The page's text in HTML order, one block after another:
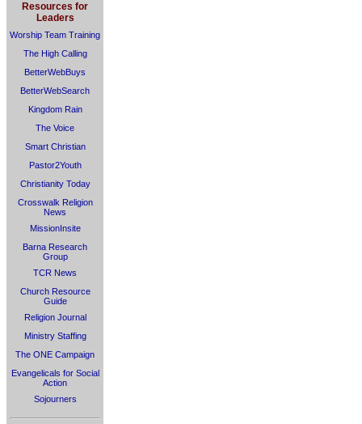
Resources for
Leaders
Worship Team Training
The High Calling
BetterWebBuys
BetterWebSearch
Kingdom Rain
The Voice
Smart Christian
Pastor2Youth
Christianity Today
Crosswalk Religion
News
MissionInsite
Barna Research
Group
TCR News
Church Resource
Guide
Religion Journal
Ministry Staffing
The ONE Campaign
Evangelicals for Social
Action
Sojourners